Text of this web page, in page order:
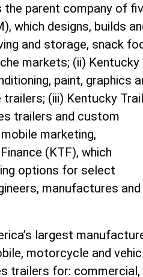
the parent company of
which designs, builds
and storage, snack
markets; (ii) Kentucky
paint, graphics
(iii) Kentucky
trailers and custom
marketing,
(KTF), which
options for select
manufactures and
largest
motorcycle and
trailers for: commercial,